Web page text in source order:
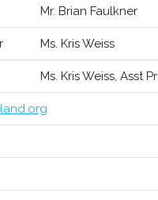
Mr. Brian Faulkner
Ms. Kris Weiss
Ms. Kris Weiss, Asst